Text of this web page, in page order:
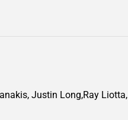
Justin Long,Ray Liotta,